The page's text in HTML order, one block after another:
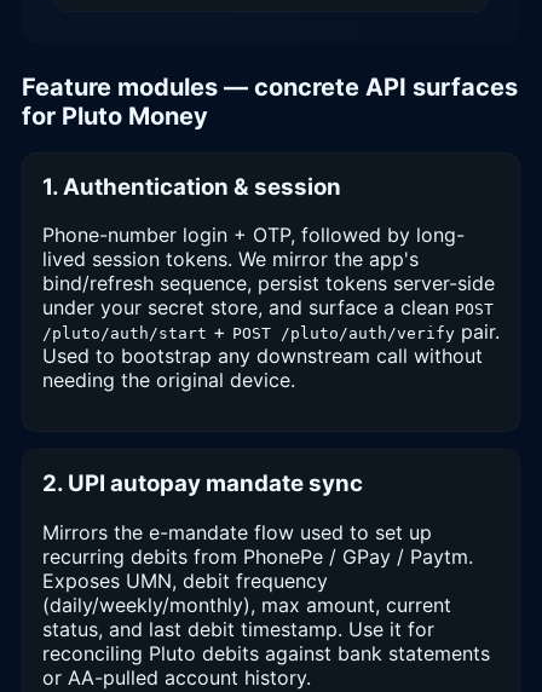
Feature modules — concrete API surfaces
for Pluto Money
1. Authentication & session
Phone-number login + OTP, followed by long-
lived session tokens. We mirror the app's
bind/refresh sequence, persist tokens server-side
under your secret store, and surface a clean POST
/pluto/auth/start + POST /pluto/auth/verify pair.
Used to bootstrap any downstream call without
needing the original device.
2. UPI autopay mandate sync
Mirrors the e-mandate flow used to set up
recurring debits from PhonePe / GPay / Paytm.
Exposes UMN, debit frequency
(daily/weekly/monthly), max amount, current
status, and last debit timestamp. Use it for
reconciling Pluto debits against bank statements
or AA-pulled account history.